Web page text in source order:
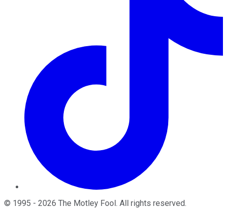
© 1995 - 2026 The Motley Fool . All rights reserved.